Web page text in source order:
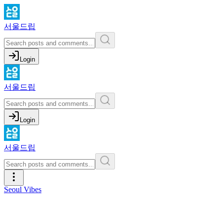
서울드립
Login
서울드립
Login
서울드립
Seoul Vibes